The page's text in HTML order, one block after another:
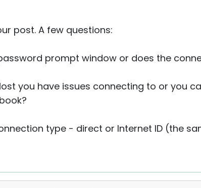
post. A few questions:
prompt window or does the
you have issues connecting to or you
type - direct or Internet ID (the